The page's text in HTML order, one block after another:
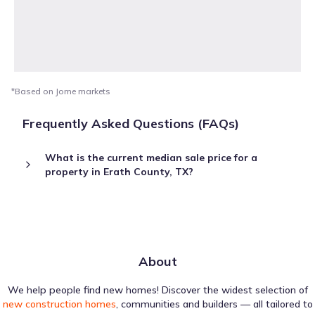
*Based on Jome markets
Frequently Asked Questions (FAQs)
What is the current median sale price for a
property in Erath County, TX?
About
We help people find new homes! Discover the widest selection of
new construction homes, communities and builders — all tailored to